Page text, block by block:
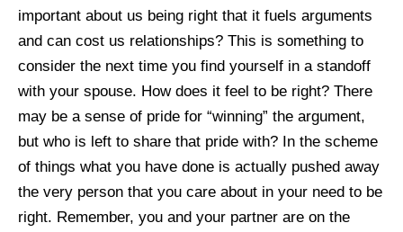
important about us being right that it fuels arguments
and can cost us relationships? This is something to
consider the next time you find yourself in a standoff
with your spouse. How does it feel to be right? There
may be a sense of pride for “winning” the argument,
but who is left to share that pride with? In the scheme
of things what you have done is actually pushed away
the very person that you care about in your need to be
right. Remember, you and your partner are on the